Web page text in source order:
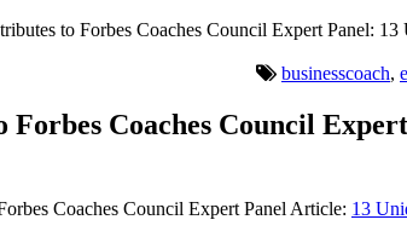
to Forbes Coaches Council Expert Panel:
businesscoach,
Coaches Council
Coaches Council Expert Panel Article: 13